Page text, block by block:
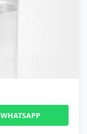
WHATSAPP